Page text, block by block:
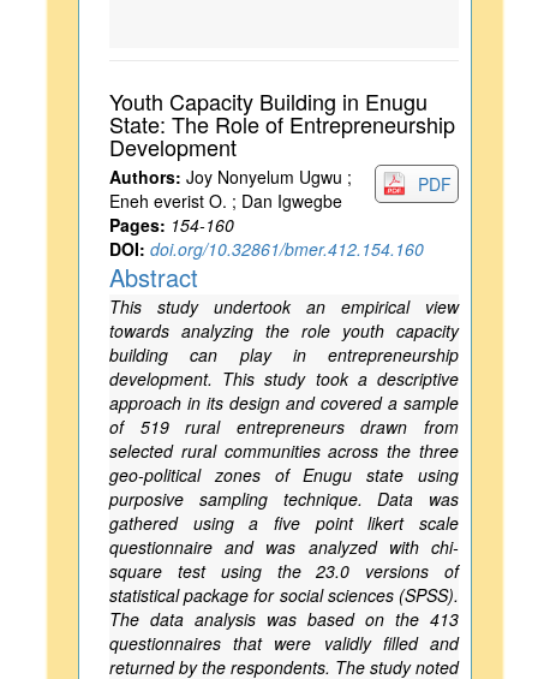
Youth Capacity Building in Enugu
State: The Role of Entrepreneurship
Development
PDF
Authors: Joy Nonyelum Ugwu ;
Eneh everist O. ; Dan Igwegbe
Pages: 154-160
DOI: doi.org/10.32861/bmer.412.154.160
Abstract
This study undertook an empirical view
towards analyzing the role youth capacity
building can play in entrepreneurship
development. This study took a descriptive
approach in its design and covered a sample
of 519 rural entrepreneurs drawn from
selected rural communities across the three
geo-political zones of Enugu state using
purposive sampling technique. Data was
gathered using a five point likert scale
questionnaire and was analyzed with chi-
square test using the 23.0 versions of
statistical package for social sciences (SPSS).
The data analysis was based on the 413
questionnaires that were validly filled and
returned by the respondents. The study noted